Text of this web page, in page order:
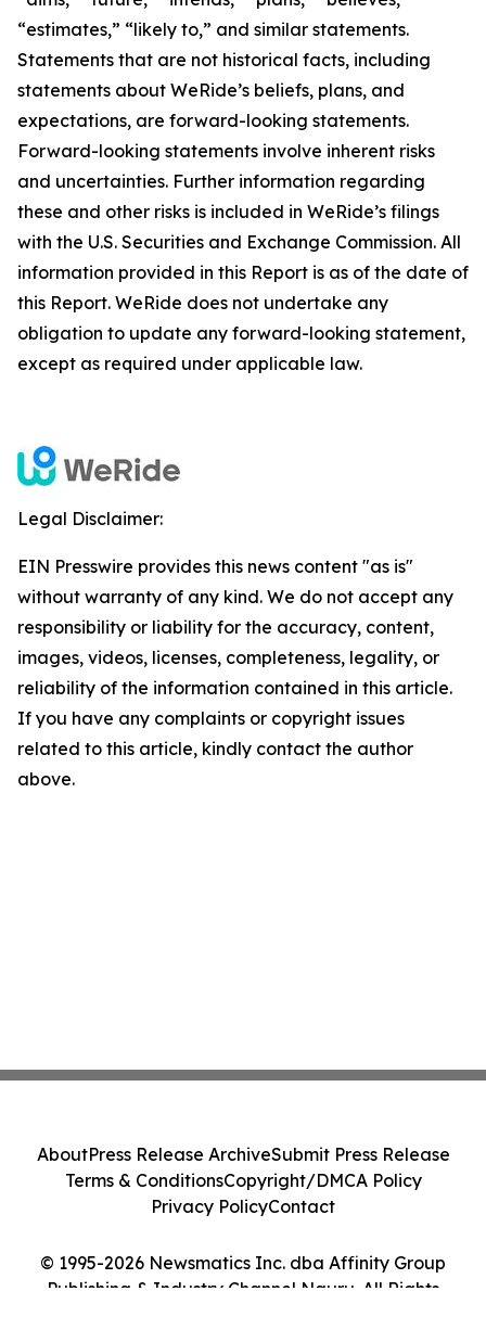
“estimates,” “likely to,” and similar statements.
Statements that are not historical facts, including
statements about WeRide’s beliefs, plans, and
expectations, are forward-looking statements.
Forward-looking statements involve inherent risks
and uncertainties. Further information regarding
these and other risks is included in WeRide’s filings
with the U.S. Securities and Exchange Commission. All
information provided in this Report is as of the date of
this Report. WeRide does not undertake any
obligation to update any forward-looking statement,
except as required under applicable law.
Legal Disclaimer:
EIN Presswire provides this news content "as is"
without warranty of any kind. We do not accept any
responsibility or liability for the accuracy, content,
images, videos, licenses, completeness, legality, or
reliability of the information contained in this article.
If you have any complaints or copyright issues
related to this article, kindly contact the author
above.
© 1995-2026 Newsmatics Inc. dba Affinity Group
Publishing & Industry Channel Nauru. All Rights
AboutPress Release ArchiveSubmit Press Release
Terms & ConditionsCopyright/DMCA Policy
Privacy PolicyContact